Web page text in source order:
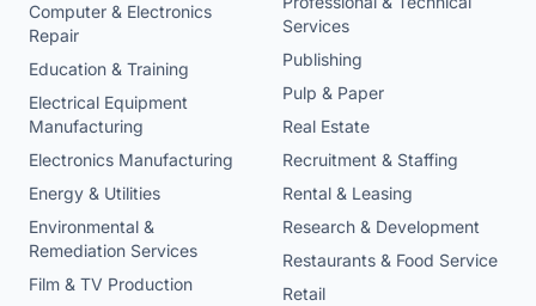
Computer & Electronics
Repair
Education & Training
Electrical Equipment
Manufacturing
Electronics Manufacturing
Energy & Utilities
Environmental &
Remediation Services
Film & TV Production
Services
Publishing
Pulp & Paper
Real Estate
Recruitment & Staffing
Rental & Leasing
Research & Development
Restaurants & Food Service
Retail